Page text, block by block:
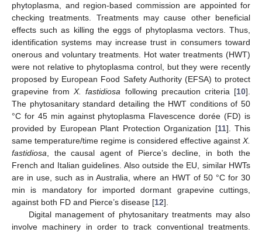
phytoplasma, and region-based commission are appointed for
checking treatments. Treatments may cause other beneficial
effects such as killing the eggs of phytoplasma vectors. Thus,
identification systems may increase trust in consumers toward
onerous and voluntary treatments. Hot water treatments (HWT)
were not relative to phytoplasma control, but they were recently
proposed by European Food Safety Authority (EFSA) to protect
grapevine fromX. fastidiosa following precaution criteria [10].
The phytosanitary standard detailing the HWT conditions of 50
°C for 45 min against phytoplasma Flavescence dorée (FD) is
provided by European Plant Protection Organization [11]. This
same temperature/time regime is considered effective against X.
fastidiosa , the causal agent of Pierce’s decline, in both the
French and Italian guidelines. Also outside the EU, similar HWTs
are in use, such as in Australia, where an HWT of 50 °C for 30
min is mandatory for imported dormant grapevine cuttings,
against both FD and Pierce’s disease [12].
Digital management of phytosanitary treatments may also
involve machinery in order to track conventional treatments.